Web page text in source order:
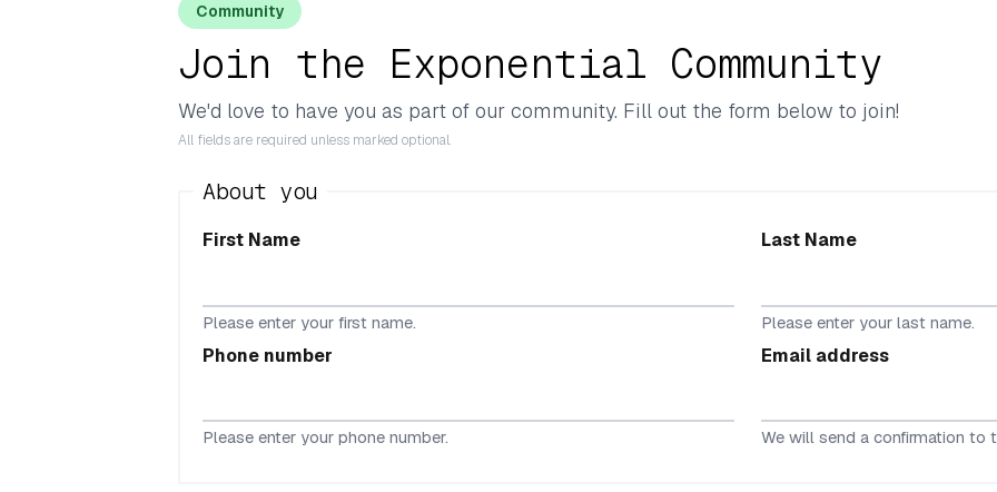
Community
Join the Exponential Community
We'd love to have you as part of our community. Fill out the form below to join!
All fields are required unless marked optional.
About you
First Name
Please enter your first name.
Last Name
Please enter your last name.
Phone number
Please enter your phone number.
Email address
We will send a confirmation to